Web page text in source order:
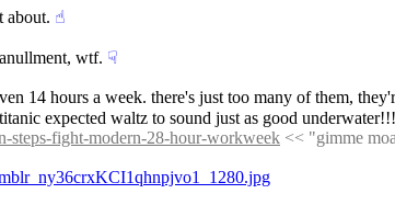
about. ☝︎
wtf. ☟︎
14 hours a week. there's just too many of them,
expected waltz to sound just as good underwater!!!
steps-fight-modern-28-hour-workweek << "gimme